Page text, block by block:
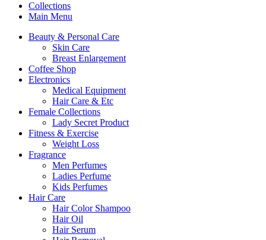
Collections
Main Menu
Beauty & Personal Care
Skin Care
Breast Enlargement
Coffee Shop
Electronics
Medical Equipment
Hair Care & Etc
Female Collections
Lady Secret Product
Fitness & Exercise
Weight Loss
Fragrance
Men Perfumes
Ladies Perfume
Kids Perfumes
Hair Care
Hair Color Shampoo
Hair Oil
Hair Serum